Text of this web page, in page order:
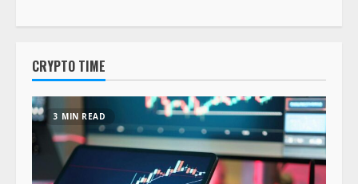
CRYPTO TIME
3 MIN READ